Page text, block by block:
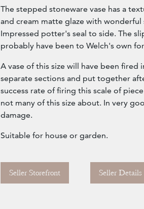
The stepped stoneware vase has a
and cream matte glaze with
Impressed potter's seal to side. The
probably have been to Welch's own
A vase of this size will have been fired
separate sections and put together
success rate of firing this scale of
not many of this size about. In very
damage.
Suitable for house or garden.
Seller Storefront Seller Details